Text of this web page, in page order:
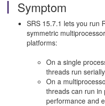
Symptom
SRS 15.7.1 lets you run
symmetric
platforms:
On a single
threads run
On a
threads can run in
performance and